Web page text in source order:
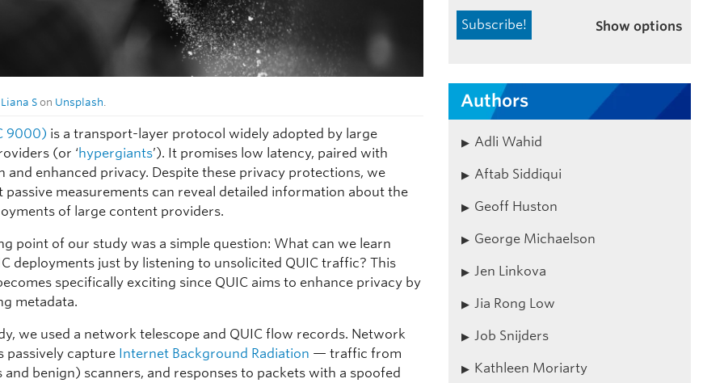
Liana S on Unsplash
9000) is a transport-layer protocol widely adopted by large
(or ‘hypergiants’). It promises low latency, paired with
and enhanced privacy. Despite these privacy protections, we
passive measurements can reveal detailed information about the
of large content providers.
point of our study was a simple question: What can we learn
deployments just by listening to unsolicited QUIC traffic? This
specifically exciting since QUIC aims to enhance privacy by
metadata.
we used a network telescope and QUIC flow records. Network
passively capture Internet Background Radiation — traffic from
and benign) scanners, and responses to packets with a spoofed
Show options
Authors
Adli Wahid
Aftab Siddiqui
Geoff Huston
George Michaelson
Jen Linkova
Jia Rong Low
Job Snijders
Kathleen Moriarty